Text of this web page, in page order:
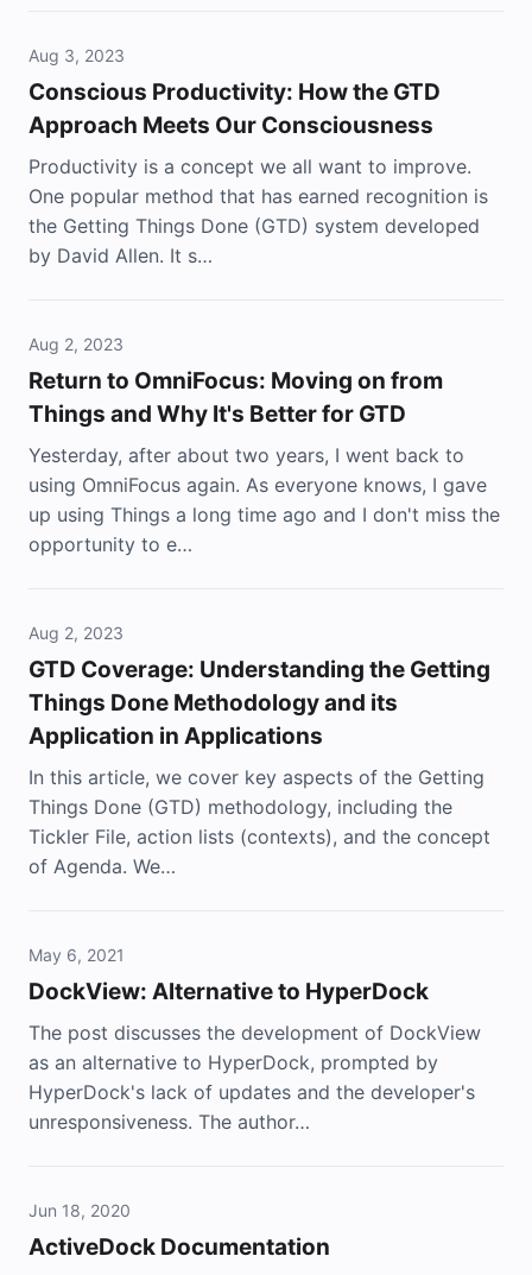
Aug 3, 2023
Conscious Productivity: How the GTD
Approach Meets Our Consciousness
Productivity is a concept we all want to improve.
One popular method that has earned recognition is
the Getting Things Done (GTD) system developed
by David Allen. It s…
Aug 2, 2023
Return to OmniFocus: Moving on from
Things and Why It's Better for GTD
Yesterday, after about two years, I went back to
using OmniFocus again. As everyone knows, I gave
up using Things a long time ago and I don't miss the
opportunity to e…
Aug 2, 2023
GTD Coverage: Understanding the Getting
Things Done Methodology and its
Application in Applications
In this article, we cover key aspects of the Getting
Things Done (GTD) methodology, including the
Tickler File, action lists (contexts), and the concept
of Agenda. We…
May 6, 2021
DockView: Alternative to HyperDock
The post discusses the development of DockView
as an alternative to HyperDock, prompted by
HyperDock's lack of updates and the developer's
unresponsiveness. The author…
Jun 18, 2020
ActiveDock Documentation